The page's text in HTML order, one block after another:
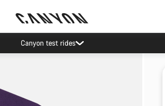
Canyon test rides